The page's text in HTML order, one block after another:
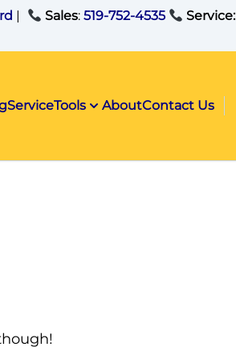
| Sales: 519-752-4535 Service:
ServiceTools AboutContact Us